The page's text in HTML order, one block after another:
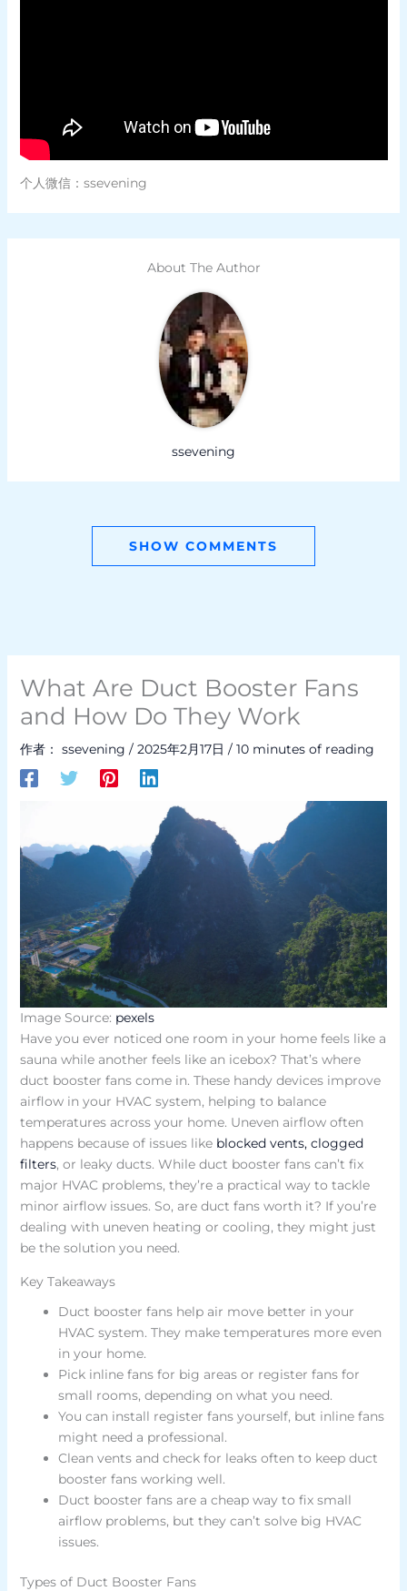
个人微信：ssevening
About The Author
ssevening
SHOW COMMENTS
What Are Duct Booster Fans
and How Do They Work
作者： ssevening / 2025年2月17日 / 10 minutes of reading
Image Source: pexels
Have you ever noticed one room in your home feels like a
sauna while another feels like an icebox? That’s where
duct booster fans come in. These handy devices improve
airflow in your HVAC system, helping to balance
temperatures across your home. Uneven airflow often
happens because of issues like blocked vents, clogged
filters, or leaky ducts. While duct booster fans can’t fix
major HVAC problems, they’re a practical way to tackle
minor airflow issues. So, are duct fans worth it? If you’re
dealing with uneven heating or cooling, they might just
be the solution you need.
Key Takeaways
Duct booster fans help air move better in your
HVAC system. They make temperatures more even
in your home.
Pick inline fans for big areas or register fans for
small rooms, depending on what you need.
You can install register fans yourself, but inline fans
might need a professional.
Clean vents and check for leaks often to keep duct
booster fans working well.
Duct booster fans are a cheap way to fix small
airflow problems, but they can’t solve big HVAC
issues.
Types of Duct Booster Fans